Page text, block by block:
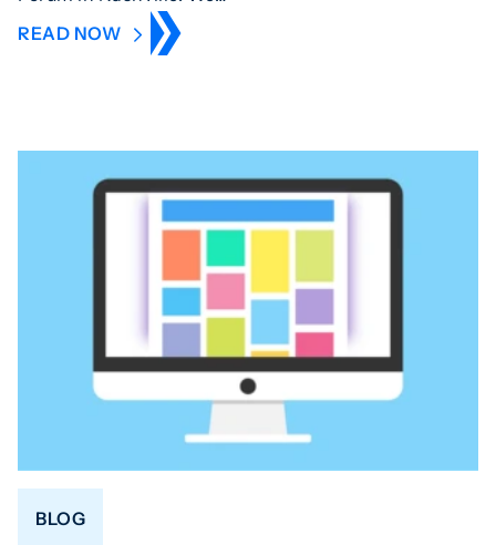
READ NOW
BLOG